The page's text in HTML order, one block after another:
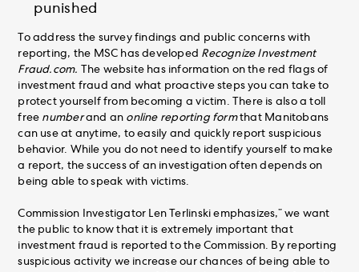
punished
To address the survey findings and public concerns with
reporting, the MSC has developed Recognize Investment
Fraud.com.
The website has information on the red flags of
investment fraud and what proactive steps you can take to
protect yourself from becoming a victim. There is also a toll
free numberand an online reporting formthat Manitobans
can use at anytime, to easily and quickly report suspicious
behavior. While you do not need to identify yourself to make
a report, the success of an investigation often depends on
being able to speak with victims.
Commission Investigator Len Terlinski emphasizes,” we want
the public to know that it is extremely important that
investment fraud is reported to the Commission. By reporting
suspicious activity we increase our chances of being able to